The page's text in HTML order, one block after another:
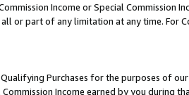
Income or Special Commission
part of any limitation at any time. For
Purchases for the purposes of
Income earned by you during